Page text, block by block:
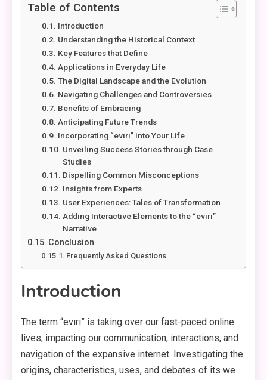
Table of Contents
Introduction
Understanding the Historical Context
Key Features that Define
Applications in Everyday Life
The Digital Landscape and the Evolution
Navigating Challenges and Controversies
Benefits of Embracing
Anticipating Future Trends
Incorporating “evırı” into Your Life
Unveiling Success Stories through Case
Studies
Dispelling Common Misconceptions
Insights from Experts
User Experiences: Tales of Transformation
Adding Interactive Elements to the “evırı”
Narrative
Conclusion
Frequently Asked Questions
Introduction
The term “evırı” is taking over our fast-paced online
lives, impacting our communication, interactions, and
navigation of the expansive internet. Investigating the
origins, characteristics, uses, and debates of its we